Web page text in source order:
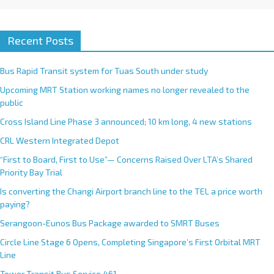
Recent Posts
Bus Rapid Transit system for Tuas South under study
Upcoming MRT Station working names no longer revealed to the
public
Cross Island Line Phase 3 announced; 10 km long, 4 new stations
CRL Western Integrated Depot
“First to Board, First to Use”— Concerns Raised Over LTA’s Shared
Priority Bay Trial
Is converting the Changi Airport branch line to the TEL a price worth
paying?
Serangoon-Eunos Bus Package awarded to SMRT Buses
Circle Line Stage 6 Opens, Completing Singapore’s First Orbital MRT
Line